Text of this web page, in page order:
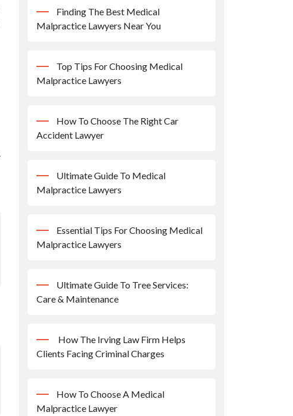
Finding The Best Medical
Malpractice Lawyers Near You
Top Tips For Choosing Medical
Malpractice Lawyers
How To Choose The Right Car
Accident Lawyer
Ultimate Guide To Medical
Malpractice Lawyers
Essential Tips For Choosing Medical
Malpractice Lawyers
Ultimate Guide To Tree Services:
Care & Maintenance
How The Irving Law Firm Helps
Clients Facing Criminal Charges
How To Choose A Medical
Malpractice Lawyer